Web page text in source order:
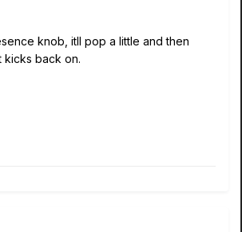
knob, itll pop a little and then
kicks back on.